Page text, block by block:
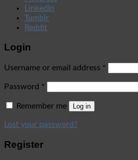
LinkedIn
Tumblr
Reddit
Login
Username or email address *
Password *
Remember me Log in
Lost your password?
Register